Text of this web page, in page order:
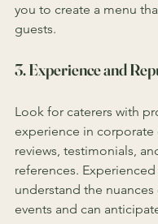
you to create a menu
guests.
3. Experience and
Look for caterers with
experience in corporate
reviews, testimonials,
references. Experienced
understand the
events and can